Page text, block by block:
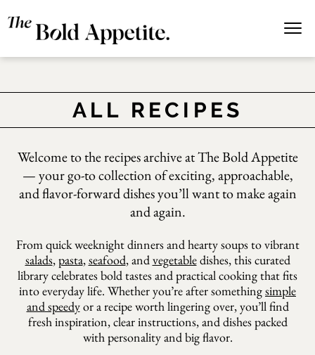
Pan
con
Tomate
ALL RECIPES
Welcome to the recipes archive at The Bold Appetite
— your go-to collection ofexciting, approachable,
and flavor-forward dishesyou’ll want to make again
and again.
From quick weeknight dinners and hearty soups to vibrant
salads,pasta,seafood, andvegetabledishes, this curated
library celebrates bold tastes and practical cooking that fits
into everyday life. Whether you’re after somethingsimple
and speedyor a recipe worth lingering over, you’ll find
fresh inspiration, clear instructions, and dishes packed
with personality and big flavor.